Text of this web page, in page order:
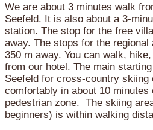
We are about 3 minutes walk
Seefeld. It is also about a 3-
station. The stop for the free
away. The stops for the
350 m away. You can walk,
from our hotel. The main
Seefeld for cross-country skiing
comfortably in about 10 minutes
pedestrian zone. The skiing
beginners) is within walking